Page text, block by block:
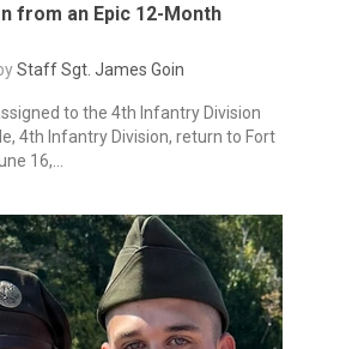
from an Epic 12-Month
Staff Sgt. James Goin
to the 4th Infantry Division
4th Infantry Division, return to Fort
16,...